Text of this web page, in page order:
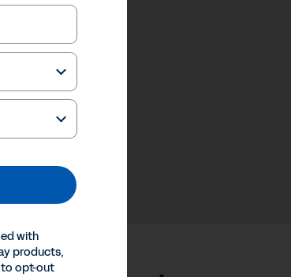
with
products,
to opt-out